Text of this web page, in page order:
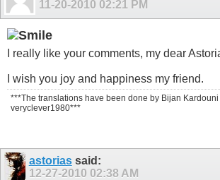
11-20-2010 02:21 PM
I really like your comments, my dear
I wish you joy and happiness my friend.
***The translations have been done by Bijan Kardouni
veryclever1980***
astoriassaid:
12-27-2010 02:38 AM